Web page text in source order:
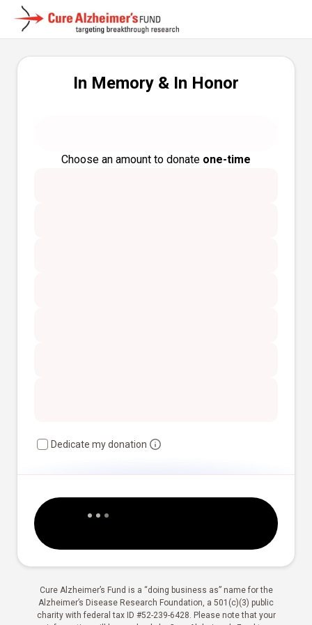
In Memory & In Honor
Choose an amount to donate one-time
Dedicate my donation
Cure Alzheimer’s Fund is a “doing business as” name for the
Alzheimer’s Disease Research Foundation, a 501(c)(3) public
charity with federal tax ID #52-239-6428. Please note that your